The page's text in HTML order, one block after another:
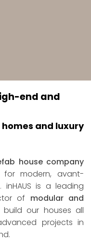
end and
and luxury
house company
for modern, avant-
is a leading
of modular and
build our houses all
projects in